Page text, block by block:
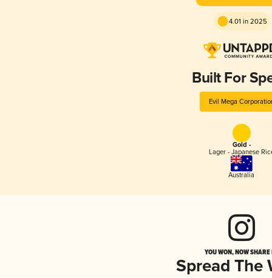
4.01 in 2025
Built For
Evil Mega
Gold -
Lager - Japanese
Australia
YOU WON, NOW
Spread The